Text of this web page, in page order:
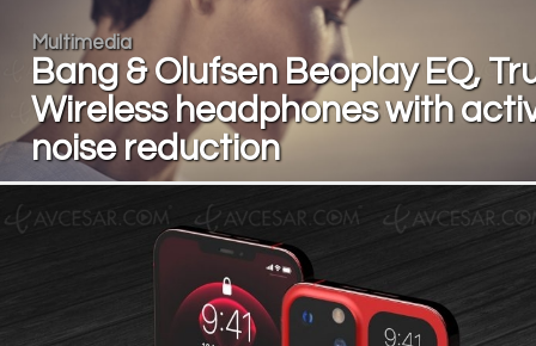
Multimedia
Bang & Olufsen Beoplay EQ,
Wireless headphones with
noise reduction